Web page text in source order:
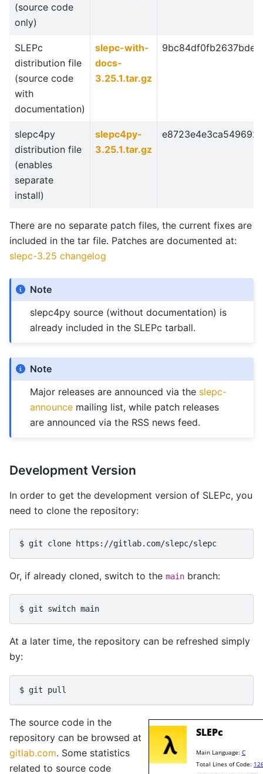
(source code
only)
SLEPc
distribution file
(source code
with
documentation)
slepc-with-
docs-
3.25.1.tar.gz
slepc4py
distribution file
(enables
separate
install)
slepc4py-
3.25.1.tar.gz
There are no separate patch files, the current fixes are
included in the tar file. Patches are documented at:
slepc-3.25 changelog
Note
slepc4py source (without documentation) is
already included in the SLEPc tarball.
Note
Major releases are announced via the slepc-
announce mailing list, while patch releases
are announced via the RSS news feed.
Development Version
In order to get the development version of SLEPc, you
need to clone the repository:
$ git clone
Or, if already cloned, switch to the main branch:
$ git switch
At a later time, the repository can be refreshed simply
by:
$ git
The source code in the
repository can be browsed at
gitlab.com. Some statistics
related to source code